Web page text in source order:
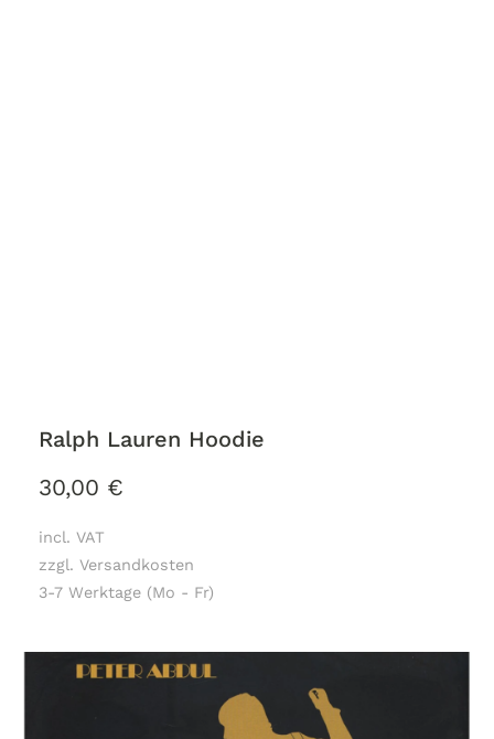
Ralph Lauren Hoodie
30,00 €
incl. VAT
zzgl. Versandkosten
3-7 Werktage (Mo - Fr)